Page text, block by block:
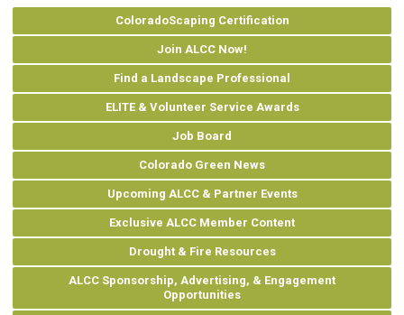
ColoradoScaping Certification
Join ALCC Now!
Find a Landscape Professional
ELITE & Volunteer Service Awards
Job Board
Colorado Green News
Upcoming ALCC & Partner Events
Exclusive ALCC Member Content
Drought & Fire Resources
ALCC Sponsorship, Advertising, & Engagement
Opportunities